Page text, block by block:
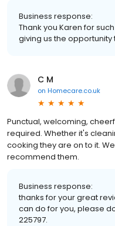
Business response:
Thank you Karen for
giving us the opportunity
C M
on Homecare.co.uk
Punctual, welcoming,
required. Whether it's
cooking they are on to it.
recommend them.
Business response:
thanks for your great
can do for you, please
225797.